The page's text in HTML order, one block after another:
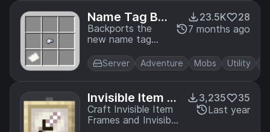
Name Tag Ba
ckport
Backports the
new name tag
versions of the
game
23.5K
28
7 months ago
Server Adventure Mobs Utility
Invisible Item Fr
ames
Craft Invisible Item
Frames and Invisible
3,235
35
Last year